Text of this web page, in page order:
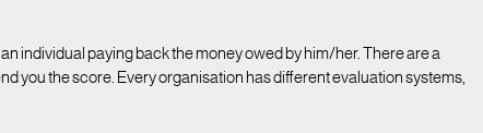
individual paying back the money owed by him/her. There are a
you the score. Every organisation has different evaluation systems,